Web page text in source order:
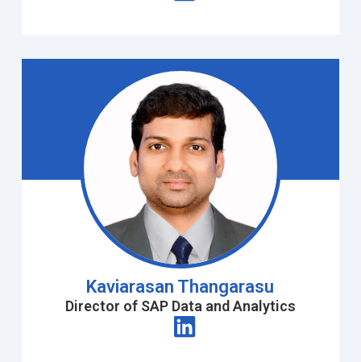
Kaviarasan Thangarasu
Director of SAP Data and Analytics